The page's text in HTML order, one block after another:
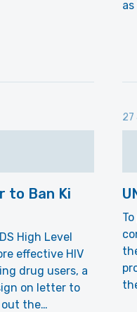
to Ban Ki
High Level
effective HIV
drug users, a
on letter to
out the…
27